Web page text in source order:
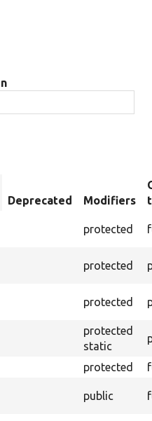
Deprecated Modifiers
protected
protected
protected
protected
static
protected
public